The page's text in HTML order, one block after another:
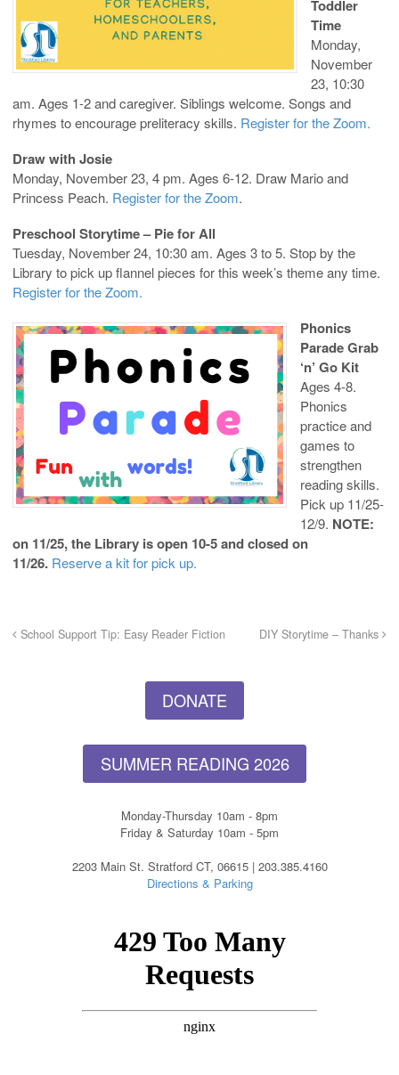
Toddler
Time
Monday,
November
23, 10:30
am. Ages 1-2 and caregiver. Siblings welcome. Songs and
rhymes to encourage preliteracy skills. Register for the Zoom.
Draw with Josie
Monday, November 23, 4 pm. Ages 6-12. Draw Mario and
Princess Peach. Register for the Zoom.
Preschool Storytime – Pie for All
Tuesday, November 24, 10:30 am. Ages 3 to 5. Stop by the
Library to pick up flannel pieces for this week’s theme any time.
Register for the Zoom.
Phonics
Parade Grab
‘n’ Go Kit
Ages 4-8.
Phonics
practice and
games to
strengthen
reading skills.
Pick up 11/25-
12/9. NOTE:
on 11/25, the Library is open 10-5 and closed on
11/26. Reserve a kit for pick up.
School Support Tip: Easy Reader Fiction DIY Storytime – Thanks
DONATE
SUMMER READING 2026
Monday-Thursday 10am - 8pm
Friday & Saturday 10am - 5pm
2203 Main St. Stratford CT, 06615 | 203.385.4160
Directions & Parking